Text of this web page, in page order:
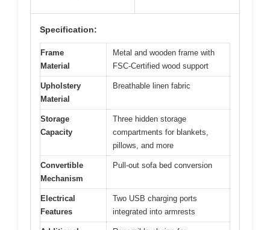
Specification:
Frame
Material
Metal and wooden frame with
FSC-Certified wood support
Upholstery
Material
Breathable linen fabric
Storage
Capacity
Three hidden storage
compartments for blankets,
pillows, and more
Convertible
Mechanism
Pull-out sofa bed conversion
Electrical
Features
Two USB charging ports
integrated into armrests